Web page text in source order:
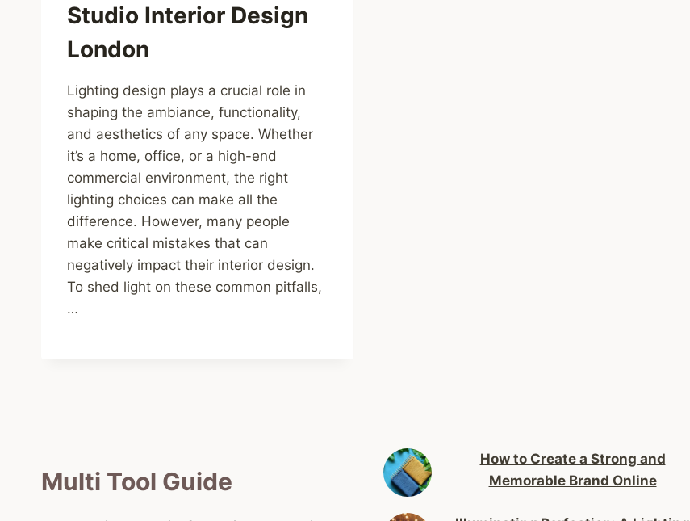
Studio Interior Design
London
Lighting design plays a crucial role in
shaping the ambiance, functionality,
and aesthetics of any space. Whether
it’s a home, office, or a high-end
commercial environment, the right
lighting choices can make all the
difference. However, many people
make critical mistakes that can
negatively impact their interior design.
To shed light on these common pitfalls,
…
Multi Tool Guide
How to Create a Strong and
Memorable Brand Online